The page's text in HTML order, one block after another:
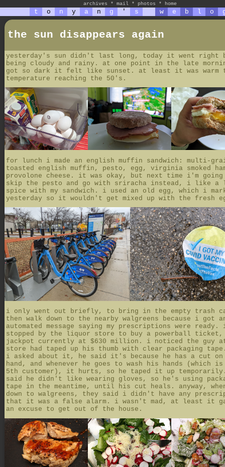
archives * mail * photos * home
t o n y a n g ' s w e b l o
the sun disappears again
yesterday's sun didn't last long, today it went right
being cloudy and rainy. at one point in the late
got so dark it felt like sunset. at least it was warm
temperature reaching the 50's.
for lunch i made an english muffin sandwich: multi-
toasted english muffin, pesto, egg, virginia smoked
provolone cheese. it was okay, but next time i'm
skip the pesto and go with sriracha instead, i like
spice with my sandwich. i used an old egg, which i
yesterday so it wouldn't get mixed up with the fresh
i only went out briefly, to bring in the empty trash
then walk down to the nearby walgreens because i got
automated message saying my prescriptions were ready.
stopped by the liquor store to buy a powerball ticket,
jackpot currently at $630 million. i noticed the guy
store had taped up his thumb with clear packaging
i asked about it, he said it's because he has a cut
hand, and whenever he goes to wash his hands (which
5th customer), it hurts, so he taped it up
said he didn't like wearing gloves, so he's using
tape in the meantime, until his cut heals. anyway,
down to walgreens, they said i didn't have any
that it was a false alarm. i wasn't mad, at least it
an excuse to get out of the house.